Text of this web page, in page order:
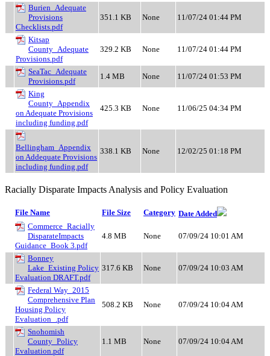
Burien_Adequate
Provisions
Checklists.pdf
351.1 KB None 11/07/24 01:44 PM
Kitsap
County_Adequate
Provisions.pdf
329.2 KB None 11/07/24 01:44 PM
SeaTac_Adequate
Provisions.pdf
1.4 MB None
11/07/24 01:53 PM
King
County_Appendix
on Adequate Provisions
including funding.pdf
425.3 KB None 11/06/25 04:34 PM
Bellingham_Appendix
on Addequate Provisions
including funding.pdf
338.1 KB None 12/02/25 01:18 PM
Racially Disparate Impacts Analysis and Policy Evaluation
File Name File Size Category Date Added
Commerce_Racially
DisparateImpacts
Guidance_Book 3.pdf
4.8 MB None 07/09/24 10:01 AM
Bonney
Lake_Existing Policy
Evaluation DRAFT.pdf
317.6 KB None 07/09/24 10:03 AM
Federal Way_2015
Comprehensive Plan
Housing Policy
Evaluation_.pdf
508.2 KB None 07/09/24 10:04 AM
Snohomish
County_Policy
Evaluation.pdf
1.1 MB None 07/09/24 10:04 AM